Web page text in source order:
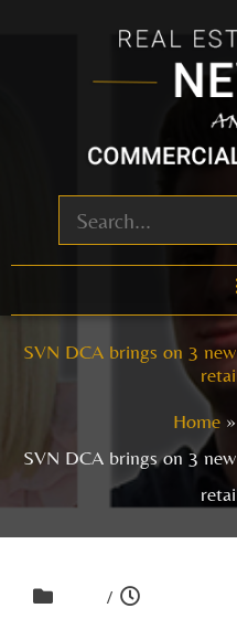
SVN DCA brings on 3
Home
SVN DCA brings on 3
/